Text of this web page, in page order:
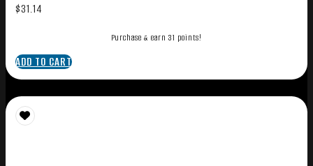
$31.14
Purchase & earn 31 points!
ADD TO CART